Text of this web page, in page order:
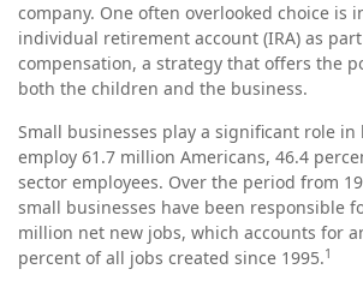
company. One often overlooked choice is
individual retirement account (IRA) as
compensation, a strategy that offers the
both the children and the business.
Small businesses play a significant role in
employ 61.7 million Americans, 46.4
sector employees. Over the period from
small businesses have been responsible
million net new jobs, which accounts for
percent of all jobs created since 1995.1